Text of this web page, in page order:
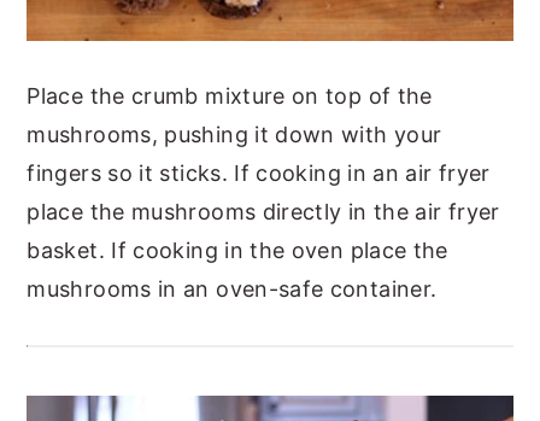
Place the crumb mixture on top of the
mushrooms, pushing it down with your
fingers so it sticks. If cooking in an air fryer
place the mushrooms directly in the air fryer
basket. If cooking in the oven place the
mushrooms in an oven-safe container.